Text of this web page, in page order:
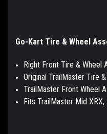
Go-Kart Tire & Wheel
Right Front Tire & Wheel
Original TrailMaster Tire
TrailMaster Front Wheel
Fits TrailMaster Mid